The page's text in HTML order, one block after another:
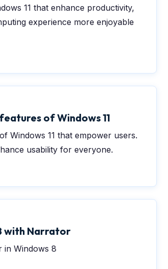
11 that enhance productivity,
experience more enjoyable
of Windows 11
Windows 11 that empower users.
usability for everyone.
with Narrator
in Windows 8